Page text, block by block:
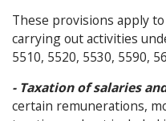
These provisions apply
carrying out activities
5510, 5520, 5530, 5590,
- Taxation of salaries
certain remunerations,